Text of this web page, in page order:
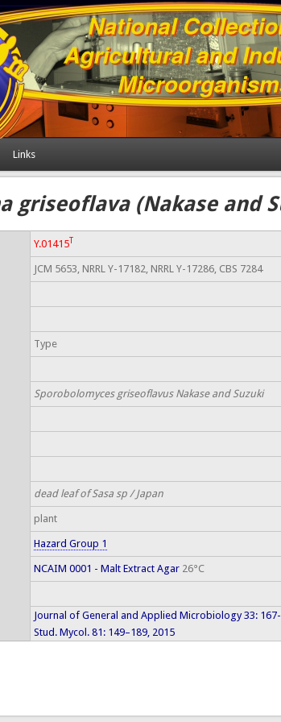
Links
griseoflava (Nakase and
Y.01415T
JCM 5653, NRRL Y-17182, NRRL Y-17286, CBS 7284
Type
Sporobolomyces griseoflavus Nakase and Suzuki
dead leaf of Sasa sp / Japan
plant
Hazard Group 1
NCAIM 0001 - Malt Extract Agar26°C
Journal of General and Applied Microbiology 33:
Stud. Mycol. 81: 149–189, 2015